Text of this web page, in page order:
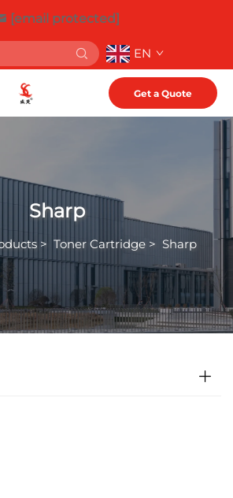
[email protected]
EN
Get a Quote
Sharp
> Toner Cartridge > Sharp